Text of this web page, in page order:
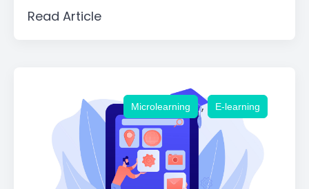
Read Article
Microlearning , E-learning